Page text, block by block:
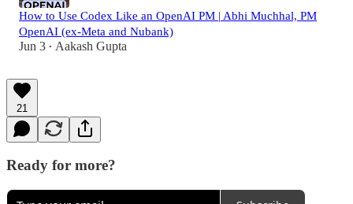
How to Use Codex Like an OpenAI PM | Abhi Muchhal, PM
OpenAI (ex-Meta and Nubank)
Jun 3 • Aakash Gupta
21
Ready for more?